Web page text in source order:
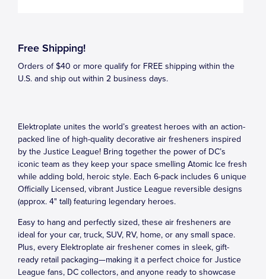
Free Shipping!
Orders of $40 or more qualify for FREE shipping within the
U.S. and ship out within 2 business days.
Elektroplate unites the world’s greatest heroes with an action-
packed line of high-quality decorative air fresheners inspired
by the Justice League! Bring together the power of DC’s
iconic team as they keep your space smelling Atomic Ice fresh
while adding bold, heroic style. Each 6-pack includes 6 unique
Officially Licensed, vibrant Justice League reversible designs
(approx. 4" tall) featuring legendary heroes.
Easy to hang and perfectly sized, these air fresheners are
ideal for your car, truck, SUV, RV, home, or any small space.
Plus, every Elektroplate air freshener comes in sleek, gift-
ready retail packaging—making it a perfect choice for Justice
League fans, DC collectors, and anyone ready to showcase